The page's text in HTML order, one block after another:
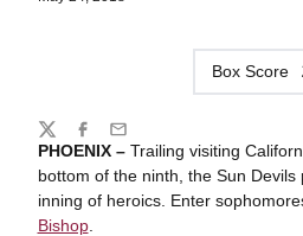
Box Score
PHOENIX – Trailing visiting
bottom of the ninth, the Sun
inning of heroics. Enter
Bishop.
Share
TwitterFacebook
Email